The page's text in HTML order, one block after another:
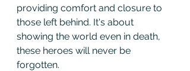
providing comfort and closure to
those left behind. It's about
showing the world even in death,
these heroes will never be
forgotten.